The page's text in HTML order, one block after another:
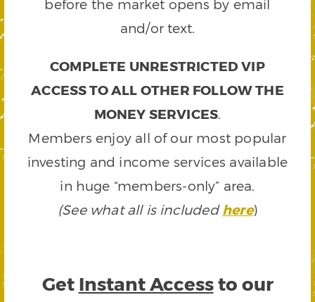
before the market opens by email
and/or text.
COMPLETE UNRESTRICTED VIP
ACCESS TO ALL OTHER FOLLOW THE
MONEY SERVICES.
Members enjoy all of our most popular
investing and income services available
in huge “members-only” area.
(See what all is includedhere)
Get Instant Accessto our